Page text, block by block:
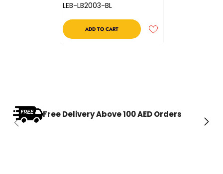
LEB-LB2003-BL
ADD TO CART
Free Delivery Above 100 AED Orders